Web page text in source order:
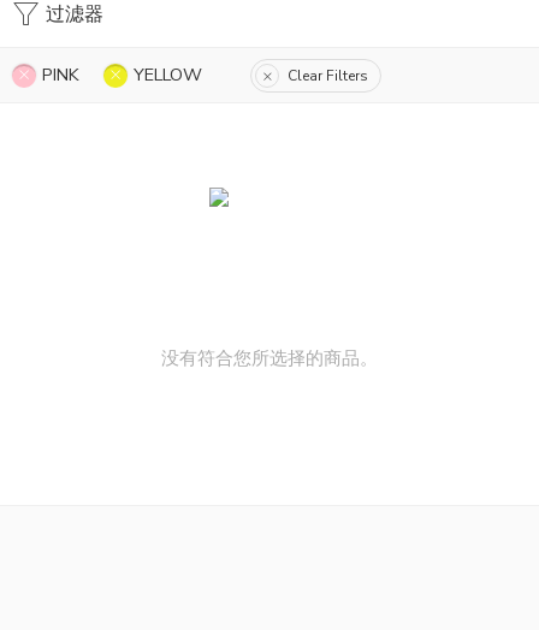
过滤器
PINK YELLOW Clear Filters
没有符合您所选择的商品。